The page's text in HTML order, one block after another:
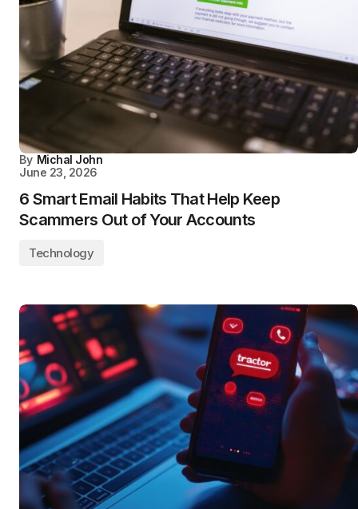
By Michal John
June 23, 2026
6 Smart Email Habits That Help Keep
Scammers Out of Your Accounts
Technology